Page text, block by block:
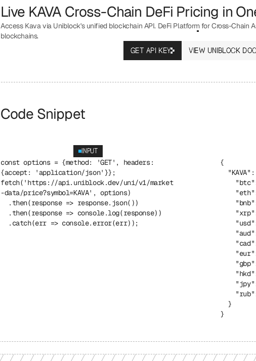
Live KAVA Cross-Chain DeFi Pricing in
Access Kava via Uniblock's unified blockchain API. DeFi Platform for Cross-Chain
blockchains.
GET API KEY
VIEW UNIBLOCK
Code Snippet
INPUT
const options = {method: 'GET', headers:
{accept: 'application/json'}};
fetch('https://api.uniblock.dev/uni/v1/market
-data/price?symbol=KAVA', options)
.then(response => response.json())
.then(response => console.log(response))
.catch(err => console.error(err));
{
"btc":
"eth":
"bnb":
"xrp":
"usd":
"aud":
"cad":
"eur":
"gbp":
"jpy":
"rub":
}
}